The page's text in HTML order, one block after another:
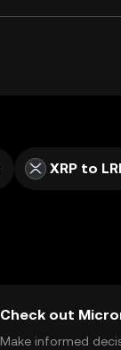
XRP to
Check out
Make informed